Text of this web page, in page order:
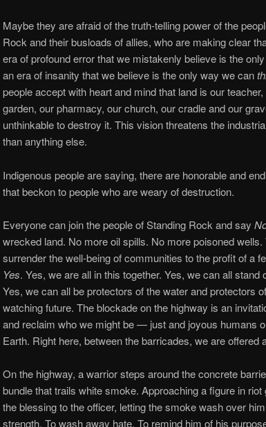
Maybe they are afraid of the truth-telling power of the
Rock and their busloads of allies, who are making clear
era of profound error that we mistakenly believe is the
an era of insanity that we believe is the only way we can
people accept with heart and mind that land is our
garden, our pharmacy, our church, our cradle and our
unthinkable to destroy it. This vision threatens the
than anything else.
Indigenous people are saying, there are honorable and
that beckon to people who are weary of destruction.
Everyone can join the people of Standing Rock and say
wrecked land. No more oil spills. No more poisoned wells.
surrender the well-being of communities to the profit of a
Yes. Yes, we are all in this together. Yes, we can all stand
Yes, we can all be protectors of the water and protectors
watching future. The blockade on the highway is an
and reclaim who we might be — just and joyous humans
Earth. Right here, between the barricades, we are offered
On the highway, a warrior steps around the concrete
bundle that trails white smoke. Approaching a figure in riot
the blessing to the officer, letting the smoke wash over
strength. To wash away hate. To remind him of his